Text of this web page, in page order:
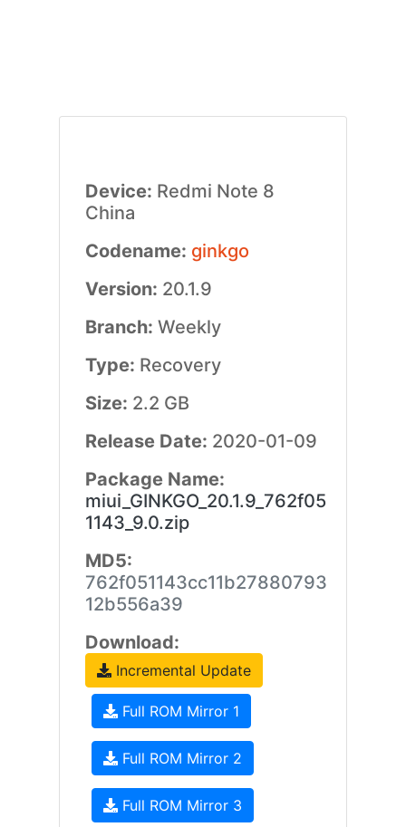
Device: Redmi Note 8
China
Codename: ginkgo
Version: 20.1.9
Branch: Weekly
Type: Recovery
Size: 2.2 GB
Release Date: 2020-01-09
Package Name:
miui_GINKGO_20.1.9_762f05
1143_9.0.zip
MD5:
762f051143cc11b27880793
12b556a39
Download:
Incremental Update
Full ROM Mirror 1
Full ROM Mirror 2
Full ROM Mirror 3